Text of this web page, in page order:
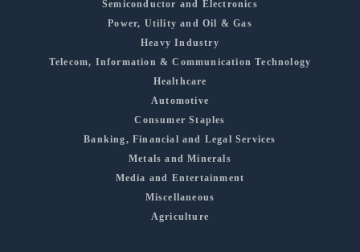
Semiconductor and Electronics
Power, Utility and Oil & Gas
Heavy Industry
Telecom, Information & Communication Technology
Healthcare
Automotive
Consumer Staples
Banking, Financial and Legal Services
Metals and Minerals
Media and Entertainment
Miscellaneous
Agriculture